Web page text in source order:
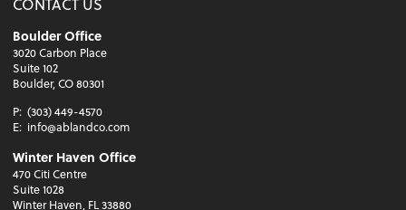
Boulder Office
3020 Carbon Place
Suite 102
Boulder, CO 80301
P: (303) 449-4570
E: info@ablandco.com
Winter Haven Office
470 Citi Centre
Suite 1028
Winter Haven, FL 33880